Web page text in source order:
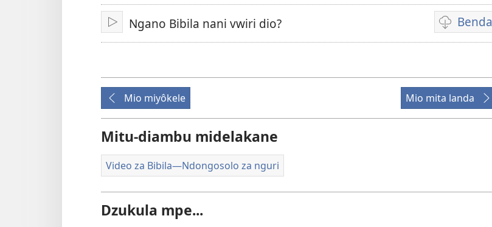
TangaNgano Bibila nani vwiri dio? Benda
Mpila
za
video
Mio miyôkele Mio mita landa
Mitu-diambu midelakane
Video za Bibila​—Ndongosolo za nguri
Dzukula mpe...